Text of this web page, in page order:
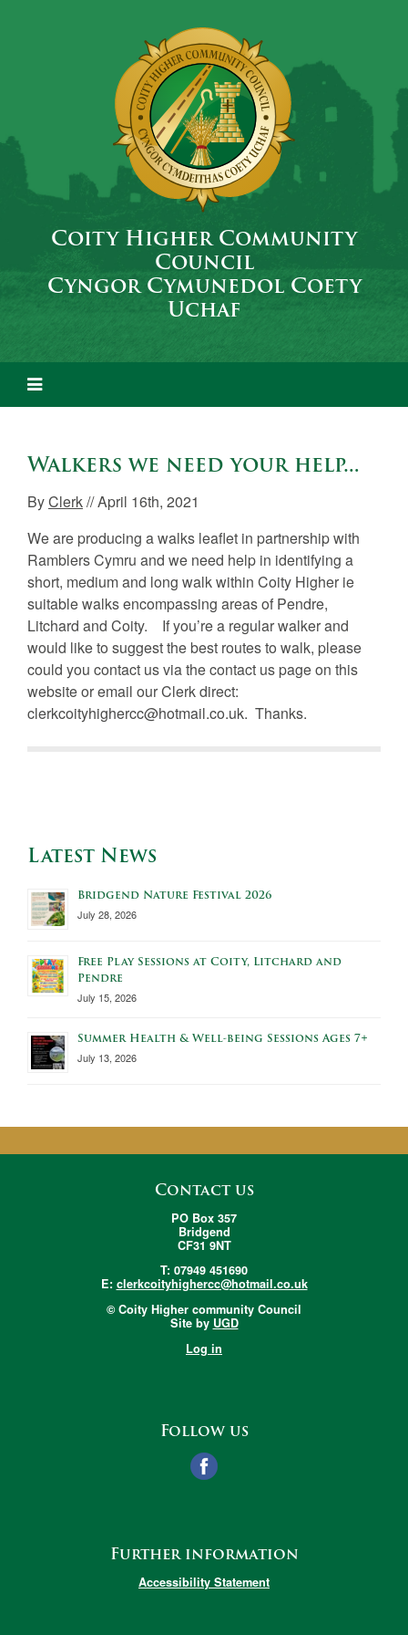
Coity Higher Community
Council
Cyngor Cymunedol Coety
Uchaf
Walkers we need your help…
ByClerk// April 16th, 2021
We are producing a walks leaflet in partnership with
Ramblers Cymru and we need help in identifying a
short, medium and long walk within Coity Higher ie
suitable walks encompassing areas of Pendre,
Litchard and Coity. If you’re a regular walker and
would like to suggest the best routes to walk, please
could you contact us via the contact us page on this
website or email our Clerk direct:
clerkcoityhighercc@hotmail.co.uk. Thanks.
Latest News
Bridgend Nature Festival 2026
July 28, 2026
Free Play Sessions at Coity, Litchard and
Pendre
July 15, 2026
Summer Health & Well-being Sessions Ages 7+
July 13, 2026
Contact us
PO Box 357
Bridgend
CF31 9NT
T: 07949 451690
E: clerkcoityhighercc@hotmail.co.uk
© Coity Higher community Council
Site by UGD
Log in
Follow us
Further information
Accessibility Statement